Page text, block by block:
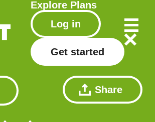
Explore Plans
Log in
Get started
Share